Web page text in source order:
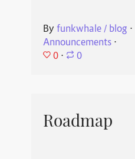
By funkwhale / blog ⋅
Announcements⋅
0 ⋅ 0
Roadmap